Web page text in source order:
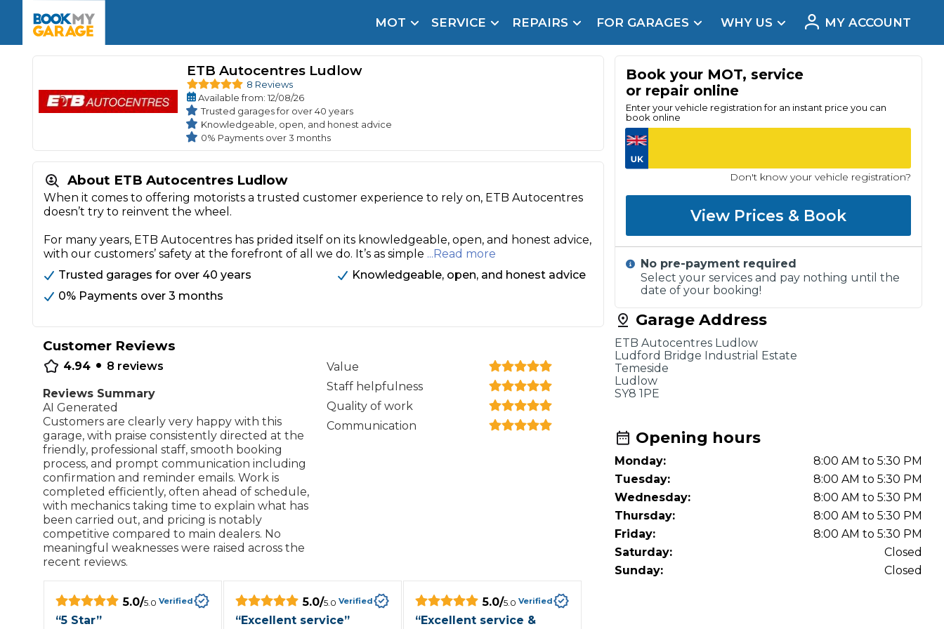
MOT
Book Now
Book a Pre-MOT Check
MOT Due Checker
What MOT Class is My Vehicle?
MOT Failure: Everything You Need to Know
When an MOT Test Fails: Your Rights as a UK Driver
SERVICE
Book Now
Full Service
Interim Service
Major Service
Servicing Advice
What is a Car Service?
How Much Does a Car Service Cost?
How Long Can You Delay a Car Service?
What Does a Full Service Include?
REPAIRS
Book Now
Car Repairs
Mobile MechanicsWheel Alignment
Oil Change
Brake Fluid Replacement
Why Your Car is Making a Rattling Noise
Why is My Car Pulling to the Side?
FOR GARAGES
Independent Garage OEM Franchised Dealer Mobile Mechanics SMART & Cosmetic Repairs
SERVICES & PACKAGES
Lift Package (Standard Listing) Accelerate Marketing Package
LEARN MORE
WHY US
The UK's Number 1 MOT & Service Comparison Site for a Reason
Verified garages. Transparent prices with no upfront payment. Book in under 60 seconds.
Car care made simple – no stress, no surprises.
Key Benefits
Verified Garages Transparent Pricing Complete Control 24/7 Booking No Upfront Payments Real Reviews
How We Deliver This
MY ACCOUNT
ETB Autocentres Ludlow
8 Reviews
Availablefrom: 12/08/26
Trusted garages for over 40 years
Knowledgeable, open, and honest advice
0% Payments over 3 months
About ETB Autocentres Ludlow
When it comes to offering motorists a trusted customer experience to rely on, ETB Autocentres
doesn’t try to reinvent the wheel.
For many years, ETB Autocentres has prided itself on its knowledgeable, open, and honest advice,
with our customers’ safety at the forefront of all we do. It’s as simple ...Read more
Trusted garages for over 40 years
Knowledgeable, open, and honest advice
0% Payments over 3 months
Customer Reviews
4.94 • 8 reviews
Reviews Summary
AI Generated
Customers are clearly very happy with this
garage, with praise consistently directed at the
friendly, professional staff, smooth booking
process, and prompt communication including
confirmation and reminder emails. Work is
completed efficiently, often ahead of schedule,
with mechanics taking time to explain what has
been carried out, and pricing is notably
competitive compared to main dealers. No
meaningful weaknesses were raised across the
recent reviews.
Value
Staff helpfulness
Quality of work
Communication
5.0/5.0 Verified
“5 Star”
5.0/5.0 Verified
“Excellent service”
5.0/5.0 Verified
“Excellent service &
Book your MOT, service
or repair online
Enter your vehicle registration for an instant price you can
book online
Don't know your vehicle registration?
View Prices & Book
No pre-payment required
Select your services and pay nothing until the
date of your booking!
Garage Address
ETB Autocentres Ludlow
Ludford Bridge Industrial Estate
Temeside
Ludlow
SY8 1PE
Opening hours
Monday:
8:00 AM to 5:30 PM
Tuesday:
8:00 AM to 5:30 PM
Wednesday:
8:00 AM to 5:30 PM
Thursday:
8:00 AM to 5:30 PM
Friday:
8:00 AM to 5:30 PM
Saturday:
Closed
Sunday:
Closed